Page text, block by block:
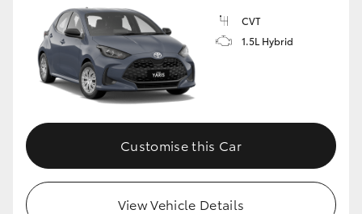
GR86
GR Corolla
GR Supra
Upcoming
CVT
1.5L Hybrid
Customise this Car
View Vehicle Details